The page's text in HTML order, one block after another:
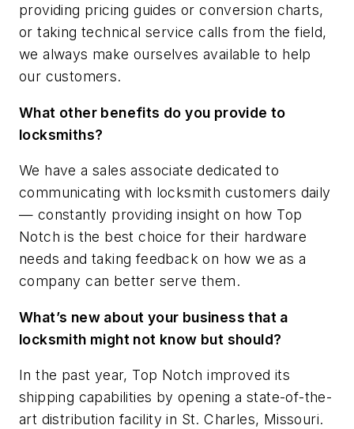
providing pricing guides or conversion charts,
or taking technical service calls from the field,
we always make ourselves available to help
our customers.
What other benefits do you provide to
locksmiths?
We have a sales associate dedicated to
communicating with locksmith customers daily
— constantly providing insight on how Top
Notch is the best choice for their hardware
needs and taking feedback on how we as a
company can better serve them.
What’s new about your business that a
locksmith might not know but should?
In the past year, Top Notch improved its
shipping capabilities by opening a state-of-the-
art distribution facility in St. Charles, Missouri.